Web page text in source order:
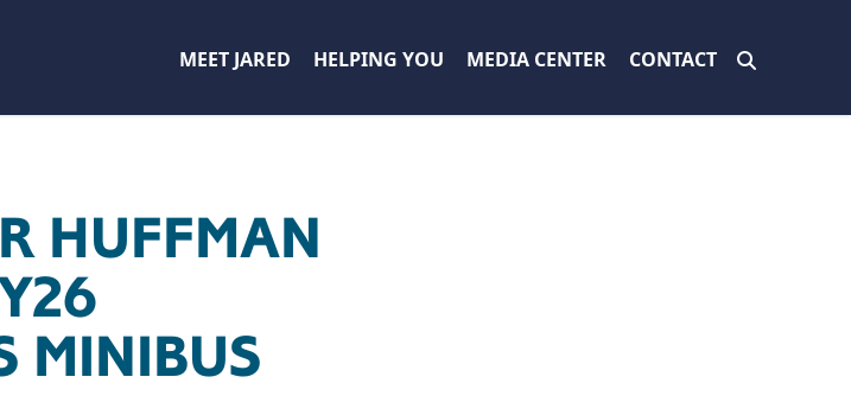
MEET JARED HELPING YOU MEDIA CENTER CONTACT
HUFFMAN
MINIBUS